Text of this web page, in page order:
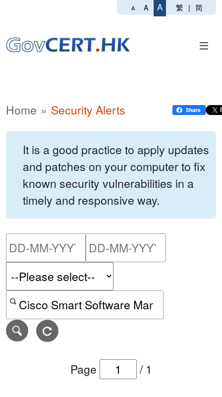
A A A 繁 | 简
Home Security Alerts
It is a good practice to apply updates
and patches on your computer to fix
known security vulnerabilities in a
timely and responsive way.
Please enter the start
Search alerts by keyword or CVE ID
Page / 1